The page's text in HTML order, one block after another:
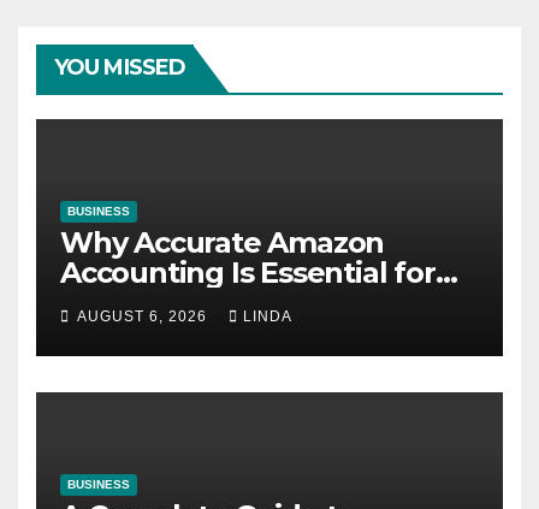
YOU MISSED
BUSINESS
Why Accurate Amazon
Accounting Is Essential for
eCommerce Success
AUGUST 6, 2026 LINDA
BUSINESS